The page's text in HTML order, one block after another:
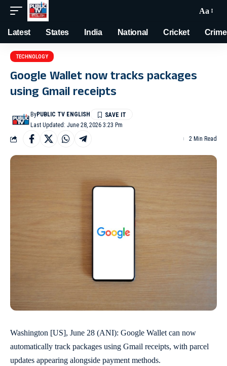
Aa
Latest States India National Cricket Crime
TECHNOLOGY
Google Wallet now tracks packages
using Gmail receipts
Last Updated: June 28, 2026 3:23 Pm
ByPUBLIC TV ENGLISH
2 Min Read
Washington [US], June 28 (ANI): Google Wallet can now
automatically track packages using Gmail receipts, with parcel
updates appearing alongside payment methods.